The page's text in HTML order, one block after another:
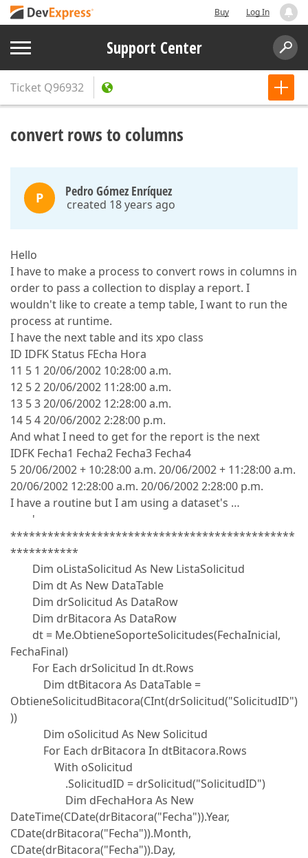
Buy Log In
Support Center
Ticket Q96932
convert rows to columns
P Pedro Gómez Enríquez
created 18 years ago
Hello
I have to make a process to convert rows in columns in
order to pass a collection to display a report. I
wouldn't like to create a temp table, I want to run the
process at runtime.
I have the next table and its xpo class
ID IDFK Status FEcha Hora
11 5 1 20/06/2002 10:28:00 a.m.
12 5 2 20/06/2002 11:28:00 a.m.
13 5 3 20/06/2002 12:28:00 a.m.
14 5 4 20/06/2002 2:28:00 p.m.
And what I need to get for the report is the next
IDFK Fecha1 Fecha2 Fecha3 Fecha4
5 20/06/2002 + 10:28:00 a.m. 20/06/2002 + 11:28:00 a.m.
20/06/2002 12:28:00 a.m. 20/06/2002 2:28:00 p.m.
I have a routine but I am using a dataset's …
'
**********************************************
***********
Dim oListaSolicitud As New ListaSolicitud
Dim dt As New DataTable
Dim drSolicitud As DataRow
Dim drBitacora As DataRow
dt = Me.ObtieneSoporteSolicitudes(FechaInicial,
FechaFinal)
For Each drSolicitud In dt.Rows
Dim dtBitacora As DataTable =
ObtieneSolicitudBitacora(CInt(drSolicitud("SolicitudID")
))
Dim oSolicitud As New Solicitud
For Each drBitacora In dtBitacora.Rows
With oSolicitud
.SolicitudID = drSolicitud("SolicitudID")
Dim dFechaHora As New
DateTime(CDate(drBitacora("Fecha")).Year,
CDate(drBitacora("Fecha")).Month,
CDate(drBitacora("Fecha")).Day,